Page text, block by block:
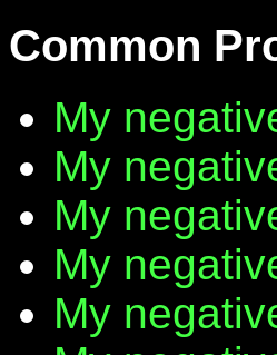
Common
My
My
My
My
My